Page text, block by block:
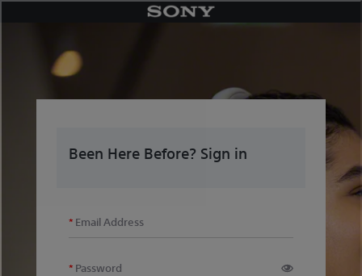
Been Here Before? Sign in
Email Address
Password